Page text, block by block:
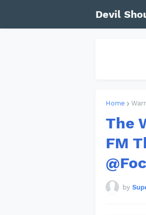
Devil
Home
The
FM
by